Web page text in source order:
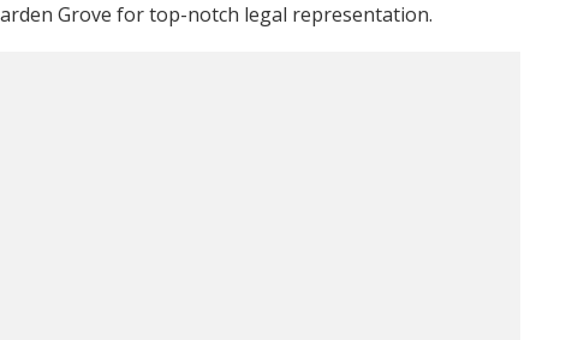
Grove for top-notch legal representation.